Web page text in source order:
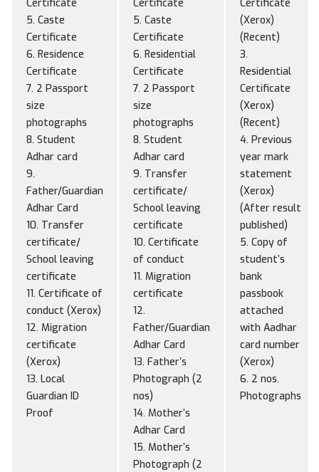
Certificate
5. Caste
Certificate
6. Residence
Certificate
7. 2 Passport
size
photographs
8. Student
Adhar card
9.
Father/Guardian
Adhar Card
10. Transfer
certificate/
School leaving
certificate
11. Certificate of
conduct (Xerox)
12. Migration
certificate
(Xerox)
13. Local
Guardian ID
Proof
Certificate
5. Caste
Certificate
6. Residential
Certificate
7. 2 Passport
size
photographs
8. Student
Adhar card
9. Transfer
certificate/
School leaving
certificate
10. Certificate
of conduct
11. Migration
certificate
12.
Father/Guardian
Adhar Card
13. Father’s
Photograph (2
nos)
14. Mother’s
Adhar Card
15. Mother’s
Photograph (2
Certificate
(Xerox)
(Recent)
3.
Residential
Certificate
(Xerox)
(Recent)
4. Previous
year mark
statement
(Xerox)
(After result
published)
5. Copy of
student’s
bank
passbook
attached
with Aadhar
card number
(Xerox)
6. 2 nos.
Photographs